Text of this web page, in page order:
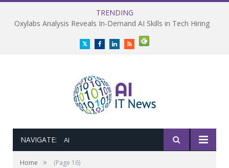
TRENDING
Oxylabs Analysis Reveals In-Demand AI Skills in Tech Hiring
TwitterFacebookLinkedInRSS
NAVIGATE: AI
Home » (Page 16)